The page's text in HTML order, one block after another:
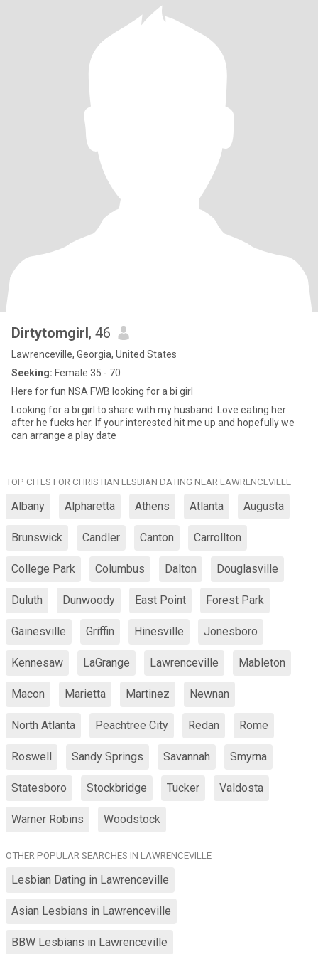
Dirtytomgirl, 46
Lawrenceville, Georgia, United States
Seeking: Female 35 - 70
Here for fun NSA FWB looking for a bi girl
Looking for a bi girl to share with my husband. Love eating her
after he fucks her. If your interested hit me up and hopefully we
can arrange a play date
TOP CITES FOR CHRISTIAN LESBIAN DATING NEAR LAWRENCEVILLE
Albany Alpharetta Athens Atlanta Augusta
Brunswick Candler Canton Carrollton
College Park Columbus Dalton Douglasville
Duluth Dunwoody East Point Forest Park
Gainesville Griffin Hinesville Jonesboro
Kennesaw LaGrange Lawrenceville Mableton
Macon Marietta Martinez Newnan
North Atlanta Peachtree City Redan Rome
Roswell Sandy Springs Savannah Smyrna
Statesboro Stockbridge Tucker Valdosta
Warner Robins Woodstock
OTHER POPULAR SEARCHES IN LAWRENCEVILLE
Lesbian Dating in Lawrenceville
Asian Lesbians in Lawrenceville
BBW Lesbians in Lawrenceville